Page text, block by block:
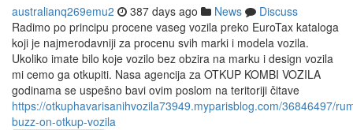
australianq269emu2 387 days ago News
Discuss
Radimo po principu procene vaseg vozila preko EuroTax kataloga
koji je najmerodavniji za procenu svih marki i modela vozila.
Ukoliko imate bilo koje vozilo bez obzira na marku i design vozila
mi cemo ga otkupiti. Nasa agencija za OTKUP KOMBI VOZILA
godinama se uspešno bavi ovim poslom na teritoriji čitave
https://otkuphavarisanihvozila73949.myparisblog.com/36846497/
buzz-on-otkup-vozila